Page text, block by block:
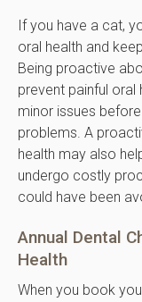
If you have a cat,
oral health and
Being proactive
prevent painful
minor issues
problems. A
health may also
undergo costly
could have been
Annual Dental
Health
When you book